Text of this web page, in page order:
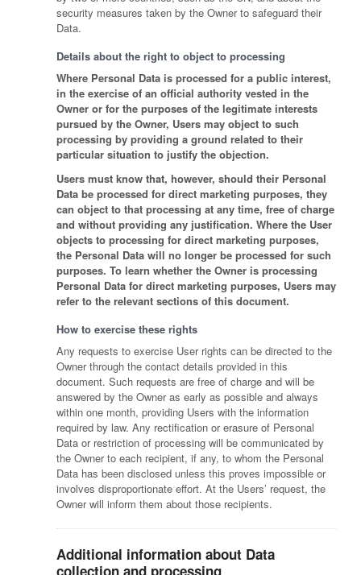
security measures taken by the Owner to safeguard their
Data.
Details about the right to object to processing
Where Personal Data is processed for a public interest,
in the exercise of an official authority vested in the
Owner or for the purposes of the legitimate interests
pursued by the Owner, Users may object to such
processing by providing a ground related to their
particular situation to justify the objection.
Users must know that, however, should their Personal
Data be processed for direct marketing purposes, they
can object to that processing at any time, free of charge
and without providing any justification. Where the User
objects to processing for direct marketing purposes,
the Personal Data will no longer be processed for such
purposes. To learn whether the Owner is processing
Personal Data for direct marketing purposes, Users may
refer to the relevant sections of this document.
How to exercise these rights
Any requests to exercise User rights can be directed to the
Owner through the contact details provided in this
document. Such requests are free of charge and will be
answered by the Owner as early as possible and always
within one month, providing Users with the information
required by law. Any rectification or erasure of Personal
Data or restriction of processing will be communicated by
the Owner to each recipient, if any, to whom the Personal
Data has been disclosed unless this proves impossible or
involves disproportionate effort. At the Users’ request, the
Owner will inform them about those recipients.
Additional information about Data
collection and processing